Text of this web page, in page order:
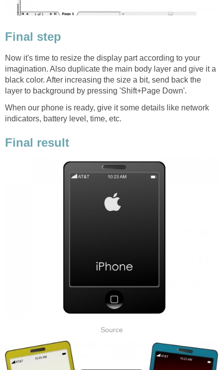
Final step
Now it's time to resize the display part according to your
imagination. Also duplicate the main body layer and give it a
black color. After increasing the size a bit, send back the
layer to background by pressing 'Shift+Page Down'.
When our phone is ready, give it some details like network
indicators, battery level, time, etc.
Final result
Source